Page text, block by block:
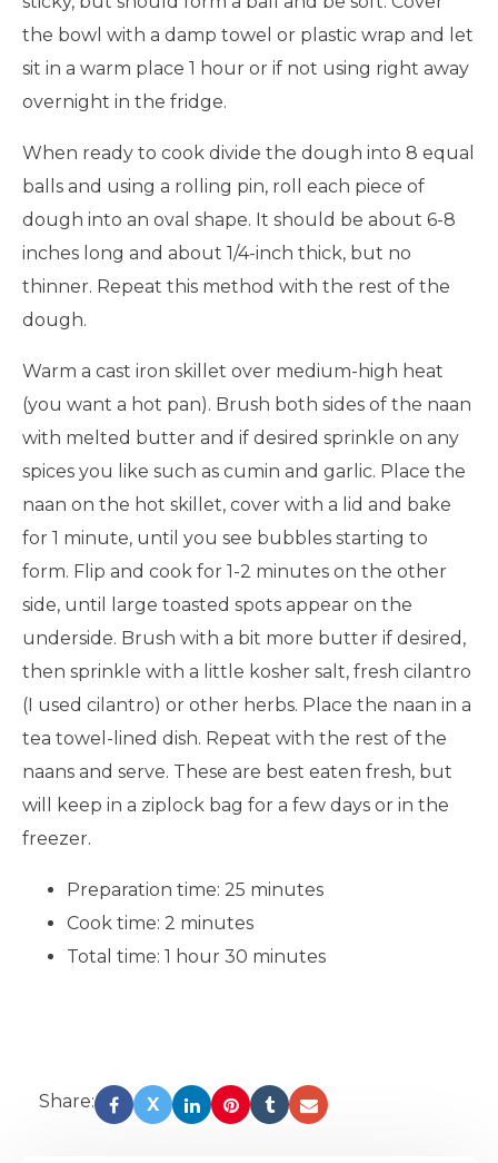
the bowl with a damp towel or plastic wrap and let
sit in a warm place 1 hour or if not using right away
overnight in the fridge.
When ready to cook divide the dough into 8 equal
balls and using a rolling pin, roll each piece of
dough into an oval shape. It should be about 6-8
inches long and about 1/4-inch thick, but no
thinner. Repeat this method with the rest of the
dough.
Warm a cast iron skillet over medium-high heat
(you want a hot pan). Brush both sides of the naan
with melted butter and if desired sprinkle on any
spices you like such as cumin and garlic. Place the
naan on the hot skillet, cover with a lid and bake
for 1 minute, until you see bubbles starting to
form. Flip and cook for 1-2 minutes on the other
side, until large toasted spots appear on the
underside. Brush with a bit more butter if desired,
then sprinkle with a little kosher salt, fresh cilantro
(I used cilantro) or other herbs. Place the naan in a
tea towel-lined dish. Repeat with the rest of the
naans and serve. These are best eaten fresh, but
will keep in a ziplock bag for a few days or in the
freezer.
Preparation time: 25 minutes
Cook time: 2 minutes
Total time: 1 hour 30 minutes
Share: X